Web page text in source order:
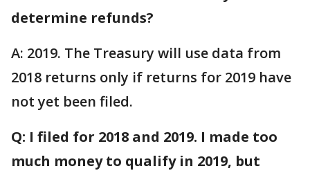
determine refunds?
A: 2019. The Treasury will use data from
2018 returns only if returns for 2019 have
not yet been filed.
Q: I filed for 2018 and 2019. I made too
much money to qualify in 2019, but